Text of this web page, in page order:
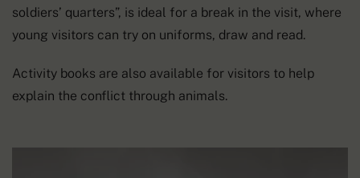
soldiers’ quarters”, is ideal for a break in the visit, where
young visitors can try on uniforms, draw and read.
Activity books are also available for visitors to help
explain the conflict through animals.